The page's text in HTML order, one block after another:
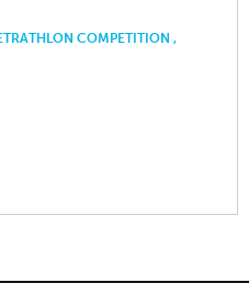
COMPETITION ,